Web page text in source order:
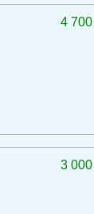
4 700
3 000